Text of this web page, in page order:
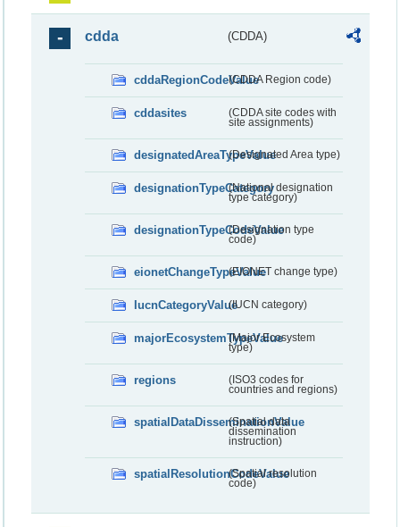
cdda (CDDA)
cddaRegionCodeValue(CDDA Region code)
cddasites
(CDDA site codes with
site assignments)
designatedAreaTypeValue(Designated Area type)
designationTypeCategory(National designation
type category)
designationTypeCodeValue
(Designation type
code)
eionetChangeTypeValue(EIONET change type)
IucnCategoryValue(IUCN category)
majorEcosystemTypeValue
(Major Ecosystem
type)
regions
(ISO3 codes for
countries and regions)
spatialDataDisseminationValue
(Spatial data
dissemination
instruction)
spatialResolutionCodeValue
(Spatial resolution
code)